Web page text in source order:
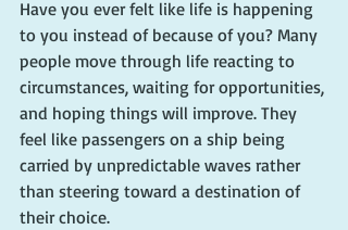
Have you ever felt like life is happening
to you instead of because of you? Many
people move through life reacting to
circumstances, waiting for opportunities,
and hoping things will improve. They
feel like passengers on a ship being
carried by unpredictable waves rather
than steering toward a destination of
their choice.